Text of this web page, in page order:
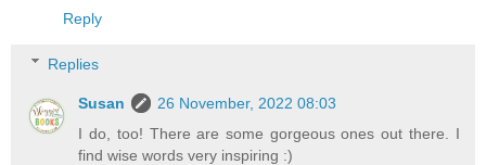
Reply
Replies
Susan
26 November, 2022 08:03
I do, too! There are some gorgeous ones out there. I
find wise words very inspiring :)